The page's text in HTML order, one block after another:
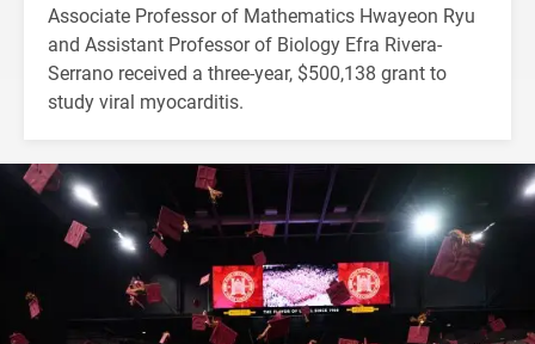
Associate Professor of Mathematics Hwayeon Ryu
and Assistant Professor of Biology Efra Rivera-
Serrano received a three-year, $500,138 grant to
study viral myocarditis.